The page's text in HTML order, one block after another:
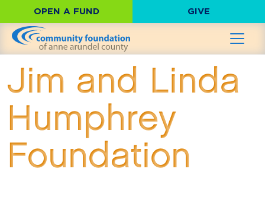
OPEN A FUND GIVE
Jim and Linda
Humphrey
Foundation